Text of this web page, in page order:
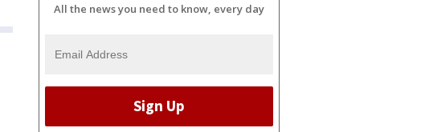
All the news you need to know, every day